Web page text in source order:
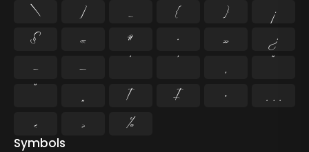
\
] _ { }
¡
§
« ¶ · »
¿
–
— ‚
„ † ‡ •
…
‹
› ‰
Symbols